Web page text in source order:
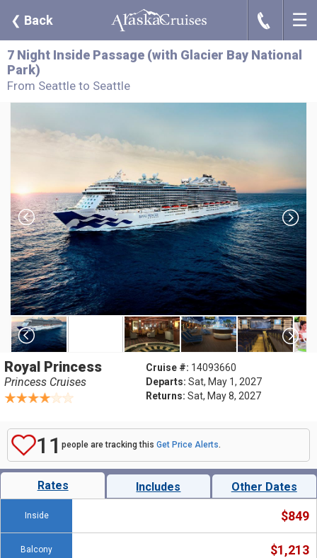
❮ Back J ☰
7 Night Inside Passage (with Glacier Bay National
Park)
From Seattle to Seattle
Royal Princess
Princess Cruises
Cruise #: 14093660
Departs: Sat, May 1, 2027
Returns: Sat, May 8, 2027
11 people are tracking this Get Price Alerts.
Rates Includes Other Dates
Inside $849
Balcony $1,213